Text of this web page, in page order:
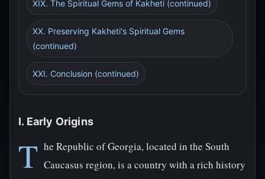
XIX. The Spiritual Gems of Kakheti (continued)
XX. Preserving Kakheti's Spiritual Gems
(continued)
XXI. Conclusion (continued)
I. Early Origins
T he Republic of Georgia, located in the South
Caucasus region, is a country with a rich history